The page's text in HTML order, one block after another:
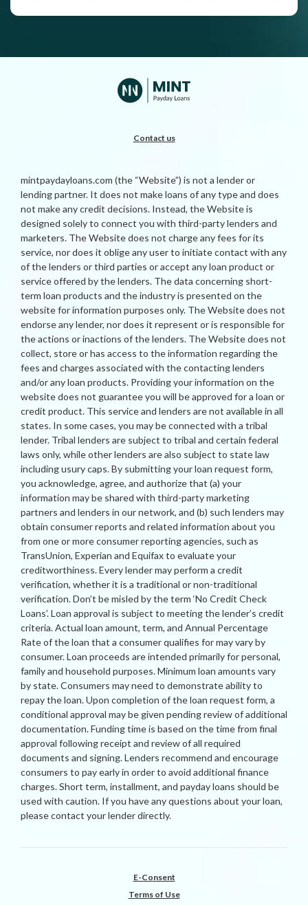
Contact us
mintpaydayloans.com (the “Website”) is not a lender or
lending partner. It does not make loans of any type and does
not make any credit decisions. Instead, the Website is
designed solely to connect you with third-party lenders and
marketers. The Website does not charge any fees for its
service, nor does it oblige any user to initiate contact with any
of the lenders or third parties or accept any loan product or
service offered by the lenders. The data concerning short-
term loan products and the industry is presented on the
website for information purposes only. The Website does not
endorse any lender, nor does it represent or is responsible for
the actions or inactions of the lenders. The Website does not
collect, store or has access to the information regarding the
fees and charges associated with the contacting lenders
and/or any loan products. Providing your information on the
website does not guarantee you will be approved for a loan or
credit product. This service and lenders are not available in all
states. In some cases, you may be connected with a tribal
lender. Tribal lenders are subject to tribal and certain federal
laws only, while other lenders are also subject to state law
including usury caps. By submitting your loan request form,
you acknowledge, agree, and authorize that (a) your
information may be shared with third-party marketing
partners and lenders in our network, and (b) such lenders may
obtain consumer reports and related information about you
from one or more consumer reporting agencies, such as
TransUnion, Experian and Equifax to evaluate your
creditworthiness. Every lender may perform a credit
verification, whether it is a traditional or non-traditional
verification. Don’t be misled by the term ‘No Credit Check
Loans’. Loan approval is subject to meeting the lender’s credit
criteria. Actual loan amount, term, and Annual Percentage
Rate of the loan that a consumer qualifies for may vary by
consumer. Loan proceeds are intended primarily for personal,
family and household purposes. Minimum loan amounts vary
by state. Consumers may need to demonstrate ability to
repay the loan. Upon completion of the loan request form, a
conditional approval may be given pending review of additional
documentation. Funding time is based on the time from final
approval following receipt and review of all required
documents and signing. Lenders recommend and encourage
consumers to pay early in order to avoid additional finance
charges. Short term, installment, and payday loans should be
used with caution. If you have any questions about your loan,
please contact your lender directly.
E-Consent
Terms of Use